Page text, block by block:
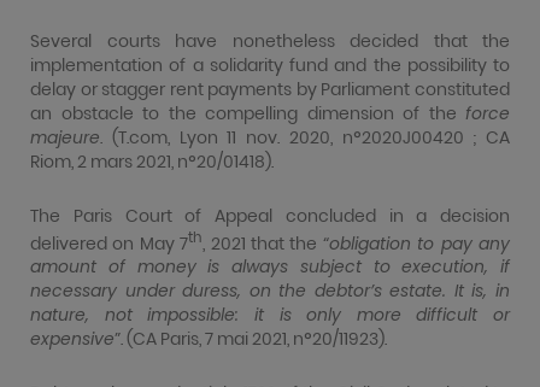
Several courts have nonetheless decided that the
implementation of a solidarity fund and the possibility to
delay or stagger rent payments by Parliament constituted
an obstacle to the compelling dimension of the force
majeure. (T.com, Lyon 11 nov. 2020, n°2020J00420 ; CA
Riom, 2 mars 2021, n°20/01418).
The Paris Court of Appeal concluded in a decision
delivered on May 7th, 2021 that the “obligation to pay any
amount of money is always subject to execution, if
necessary under duress, on the debtor’s estate. It is, in
nature, not impossible: it is only more difficult or
expensive”. (CA Paris, 7 mai 2021, n°20/11923).